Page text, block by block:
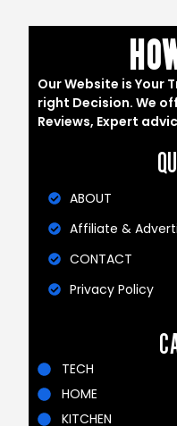
Our Website is Your
right Decision. We
Reviews, Expert
ABOUT
Affiliate &
CONTACT
Privacy Policy
TECH
HOME
KITCHEN